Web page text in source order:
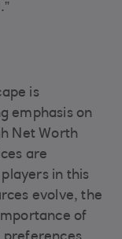
is
emphasis on
Net Worth
are
in this
evolve, the
of